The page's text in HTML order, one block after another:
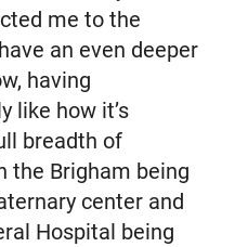
me to the
an even deeper
having
like how it’s
breadth of
the Brigham being
center and
Hospital being